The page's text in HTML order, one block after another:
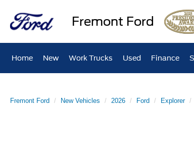
Fremont Ford
Home New Work Trucks Used Finance
Fremont Ford New Vehicles 2026 Ford Explorer